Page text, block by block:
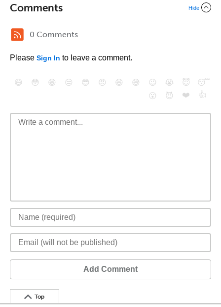
Comments Hide
0 Comments
Please Sign In to leave a comment.
😄 😳 😁 😒 😎 😠 😆 😅 😉 😭 😇
😴
😮
😈 ❤️ 👍
Add Comment
Top